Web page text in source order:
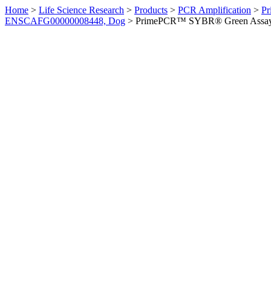
Home > Life Science Research > Products > PCR Amplification >
ENSCAFG00000008448, Dog > PrimePCR™ SYBR® Green